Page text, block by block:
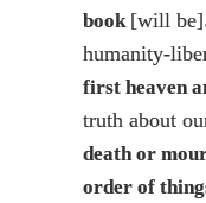
book [will be]
humanity-
first heaven
truth about
death or
order of